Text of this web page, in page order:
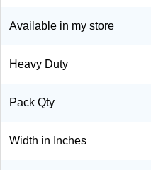
Available in my store
Heavy Duty
Pack Qty
Width in Inches